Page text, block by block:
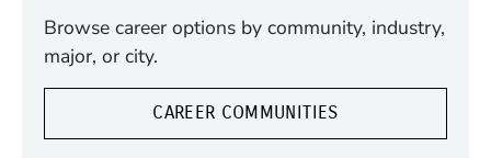
Browse career options by community, industry,
major, or city.
CAREER COMMUNITIES